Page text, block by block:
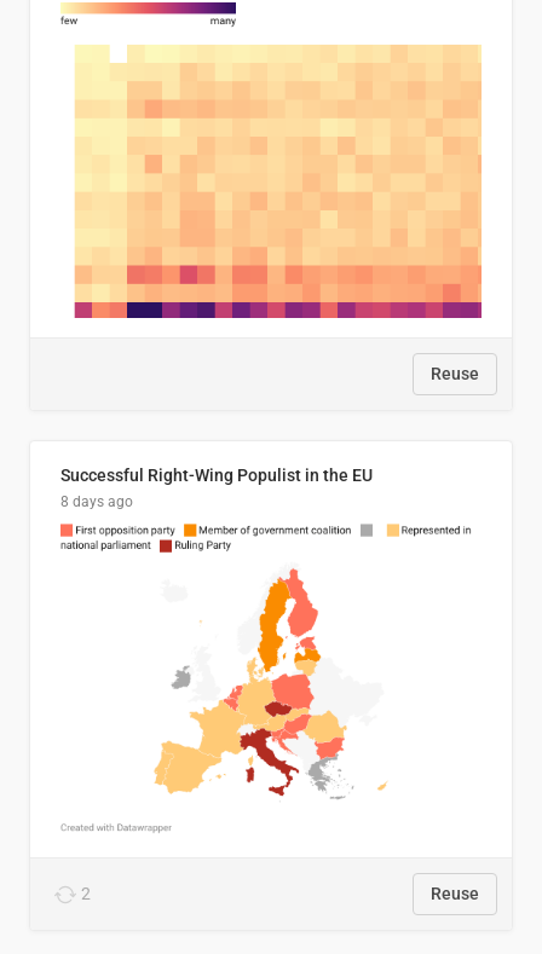
Reuse
Successful Right-Wing Populist in the EU
8 days ago
2 Reuse